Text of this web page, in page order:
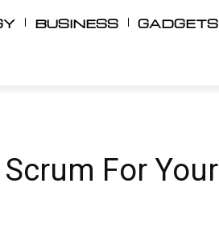
BUSINESS GADGETS
For Your